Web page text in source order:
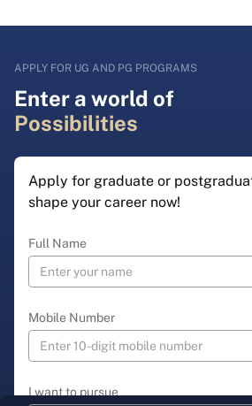
APPLY FOR UG AND PG PROGRAMS
Enter a world of
Possibilities
Apply for graduate or
shape your career now!
Full Name
Mobile Number
I want to pursue